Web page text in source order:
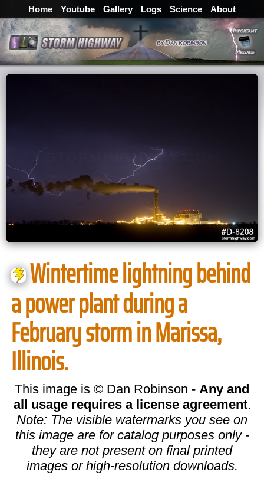
Home Youtube Gallery Logs Science About
Wintertime lightning behind
a power plant during a
February storm in Marissa,
Illinois.
This image is © Dan Robinson - Any and
all usage requires a license agreement.
Note: The visible watermarks you see on
this image are for catalog purposes only -
they are not present on final printed
images or high-resolution downloads.